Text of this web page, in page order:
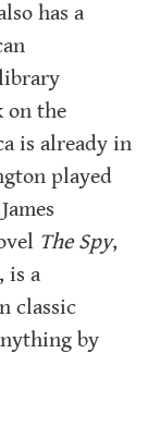
has a
on the
is already in
played
The Spy,
is a
classic
by